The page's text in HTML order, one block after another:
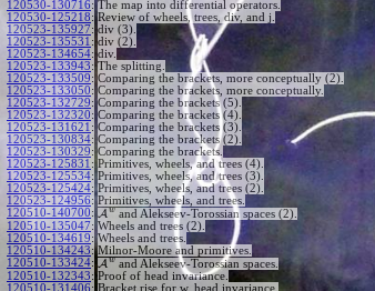
120530-130716: The map into differential operators.
120530-125218: Review of wheels, trees, div, and j.
120523-135927: div (3).
120523-135531 : div (2).
120523-134654: div.
120523-133943: The splitting.
120523-133509: Comparing the brackets, more conceptually (2).
120523-133050: Comparing the brackets, more conceptually.
120523-132729: Comparing the brackets (5).
120523-132320: Comparing the brackets (4).
120523-131621 : Comparing the brackets (3).
120523-130834: Comparing the brackets (2).
120523-130329: Comparing the brackets.
120523-125831 : Primitives, wheels, and trees (4).
120523-125534: Primitives, wheels, and trees (3).
120523-125424: Primitives, wheels, and trees (2).
120523-124956: Primitives, wheels, and trees.
120510-140700: A w and Alekseev-Torossian spaces (2).
120510-135047: Wheels and trees (2).
120510-134619: Wheels and trees.
120510-134243: Milnor-Moore and primitives.
120510-133424: A w and Alekseev-Torossian spaces.
120510-132343: Proof of head invariance.
120510-131406: Bracket rise for w, head invariance.